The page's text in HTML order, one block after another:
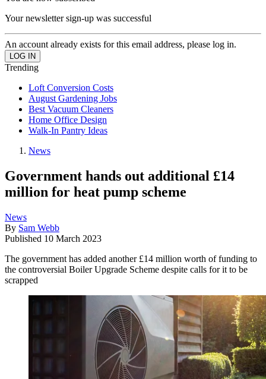
Your newsletter sign-up was successful
An account already exists for this email address, please log in.
Trending
Loft Conversion Costs
August Gardening Jobs
Best Vacuum Cleaners
Home Office Design
Walk-In Pantry Ideas
News
Government hands out additional £14
million for heat pump scheme
News
By Sam Webb
Published 10 March 2023
The government has added another £14 million worth of funding to
the controversial Boiler Upgrade Scheme despite calls for it to be
scrapped